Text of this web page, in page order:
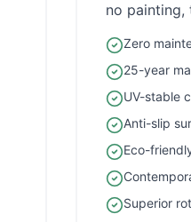
no painting,
Zero
25-year
UV-stable
Anti-slip
Eco-
Superior